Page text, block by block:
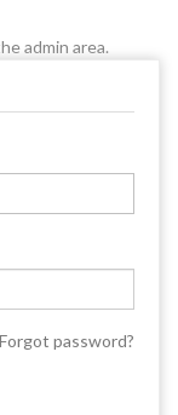
admin area.
Forgot password?